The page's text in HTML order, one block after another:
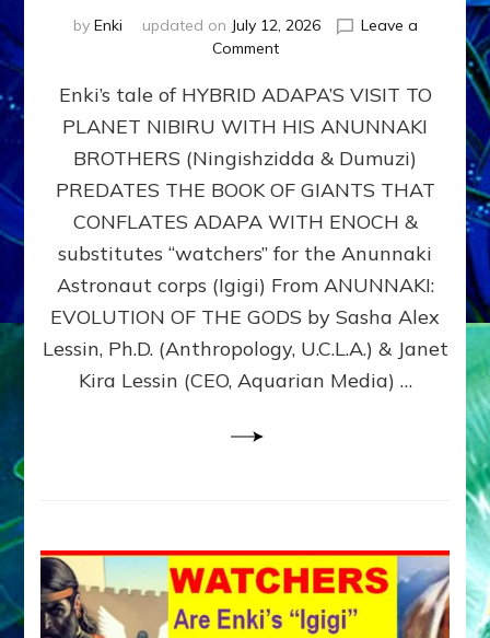
by Enki updated on July 12, 2026
Leave a
Commenton
ADAPA
PLANET
NIBIRU
WITH
ANUNNAKI
BROTHERS
(Ningishzidda
Dumuzi)
Enki’s tale of HYBRID ADAPA’S VISIT TO
PLANET NIBIRU WITH HIS ANUNNAKI
BROTHERS (Ningishzidda & Dumuzi)
PREDATES THE BOOK OF GIANTS THAT
CONFLATES ADAPA WITH ENOCH &
substitutes “watchers” for the Anunnaki
Astronaut corps (Igigi) From ANUNNAKI:
EVOLUTION OF THE GODS by Sasha Alex
Lessin, Ph.D. (Anthropology, U.C.L.A.) & Janet
Kira Lessin (CEO, Aquarian Media) …